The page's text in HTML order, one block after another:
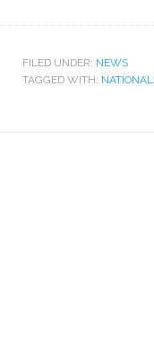
FILED UNDER: NEWS
TAGGED WITH: